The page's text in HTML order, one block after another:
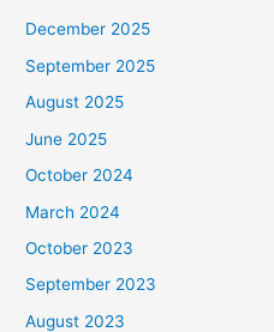
December 2025
September 2025
August 2025
June 2025
October 2024
March 2024
October 2023
September 2023
August 2023